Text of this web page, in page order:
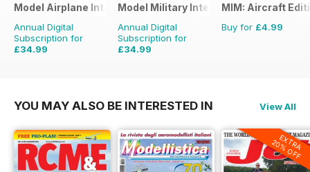
Model Airplane International
Annual Digital
Subscription for
£34.99
Model Military International
Annual Digital
Subscription for
£34.99
MIM: Aircraft
Buy for £4.99
YOU MAY ALSO BE INTERESTED IN View All
EXTRA
20% OFF